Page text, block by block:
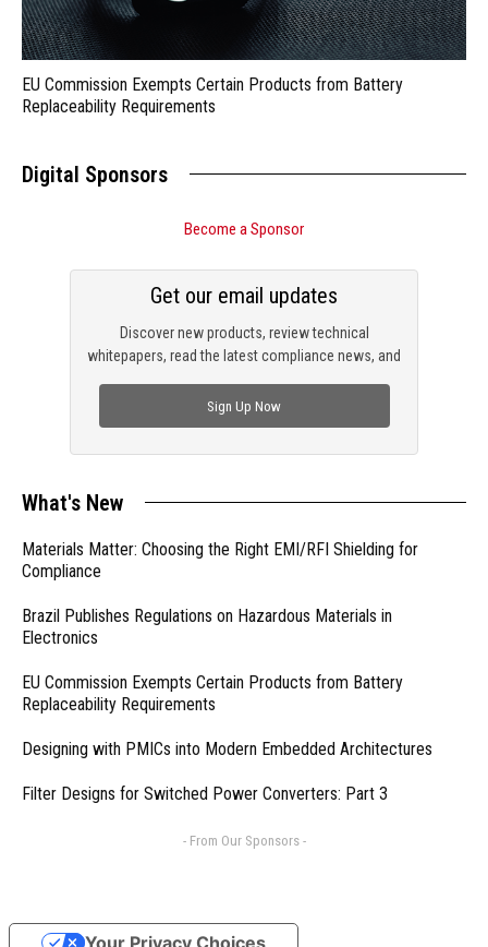
EU Commission Exempts Certain Products from Battery
Replaceability Requirements
Digital Sponsors
Become a Sponsor
Discover new products, review technical
whitepapers, read the latest compliance news, and
Get our email updates
Sign Up Now
What's New
Materials Matter: Choosing the Right EMI/RFI Shielding for
Compliance
Brazil Publishes Regulations on Hazardous Materials in
Electronics
EU Commission Exempts Certain Products from Battery
Replaceability Requirements
Designing with PMICs into Modern Embedded Architectures
Filter Designs for Switched Power Converters: Part 3
- From Our Sponsors -